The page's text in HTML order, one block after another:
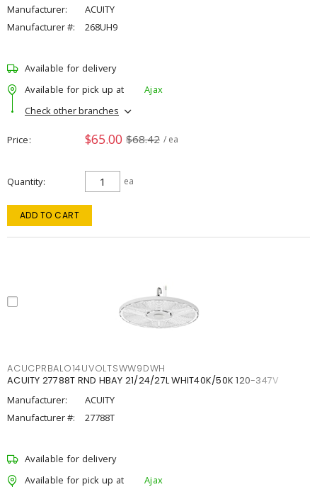
Manufacturer:
ACUITY
Manufacturer #:
268UH9
Available for delivery
Available for pick up at
Ajax
Check other branches
Price $65.00 $68.42 / ea
Quantity ea
ADD TO CART
ACUCPRBALO14UVOLTSWW9DWH
ACUITY 27788T RND HBAY 21/24/27L WHIT40K/50K 120-347V
Manufacturer:
ACUITY
Manufacturer #:
27788T
Available for delivery
Available for pick up at
Ajax